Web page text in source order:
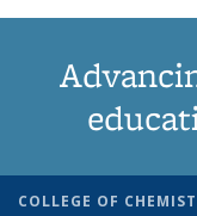
COLLEGE OF